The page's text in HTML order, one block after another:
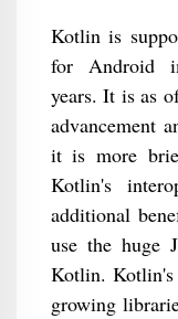
Kotlin is
for Android
years. It is as
advancement
it is more
Kotlin's
additional
use the huge
Kotlin. Kotlin's
growing